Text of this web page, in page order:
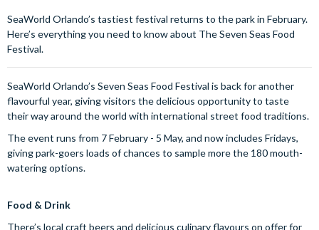
SeaWorld Orlando’s tastiest festival returns to the park in February.
Here’s everything you need to know about The Seven Seas Food
Festival.
SeaWorld Orlando’s Seven Seas Food Festival is back for another
flavourful year, giving visitors the delicious opportunity to taste
their way around the world with international street food traditions.
The event runs from 7 February - 5 May, and now includes Fridays,
giving park-goers loads of chances to sample more the 180 mouth-
watering options.
Food & Drink
There’s local craft beers and delicious culinary flavours on offer for